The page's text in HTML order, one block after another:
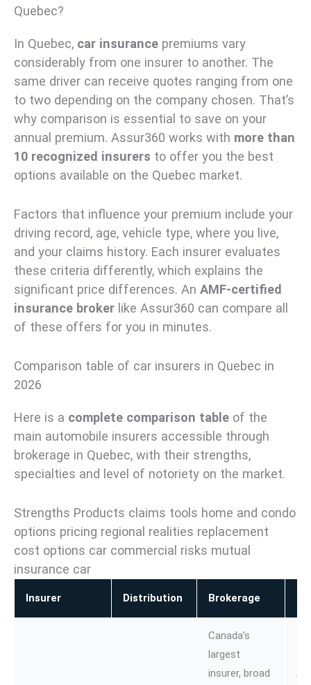
Quebec?
In Quebec, car insurance premiums vary
considerably from one insurer to another. The
same driver can receive quotes ranging from one
to two depending on the company chosen. That’s
why comparison is essential to save on your
annual premium. Assur360 works with more than
10 recognized insurers to offer you the best
options available on the Quebec market.
Factors that influence your premium include your
driving record, age, vehicle type, where you live,
and your claims history. Each insurer evaluates
these criteria differently, which explains the
significant price differences. An AMF-certified
insurance broker like Assur360 can compare all
of these offers for you in minutes.
Comparison table of car insurers in Quebec in
2026
Here is a complete comparison table of the
main automobile insurers accessible through
brokerage in Quebec, with their strengths,
specialties and level of notoriety on the market.
Strengths Products claims tools home and condo
options pricing regional realities replacement
cost options car commercial risks mutual
insurance car
Insurer Distribution Brokerage
Canada’s
largest
insurer, broad